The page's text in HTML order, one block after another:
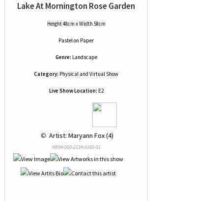
Lake At Mornington Rose Garden
Height 48cm x Width 58cm
Pastelon Paper
Genre: Landscape
Category: Physical and Virtual Show
Live Show Location: E2
© Artist: Maryann Fox (4)
NRN# 000-2134-0160-01